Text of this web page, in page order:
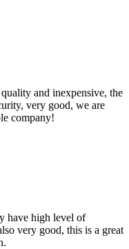
and inexpensive, the
very good, we are
company!
have high level of
very good, this is a great